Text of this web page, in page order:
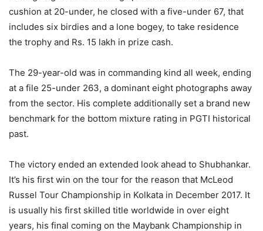
cushion at 20-under, he closed with a five-under 67, that
includes six birdies and a lone bogey, to take residence
the trophy and Rs. 15 lakh in prize cash.
The 29-year-old was in commanding kind all week, ending
at a file 25-under 263, a dominant eight photographs away
from the sector. His complete additionally set a brand new
benchmark for the bottom mixture rating in PGTI historical
past.
The victory ended an extended look ahead to Shubhankar.
It’s his first win on the tour for the reason that McLeod
Russel Tour Championship in Kolkata in December 2017. It
is usually his first skilled title worldwide in over eight
years, his final coming on the Maybank Championship in